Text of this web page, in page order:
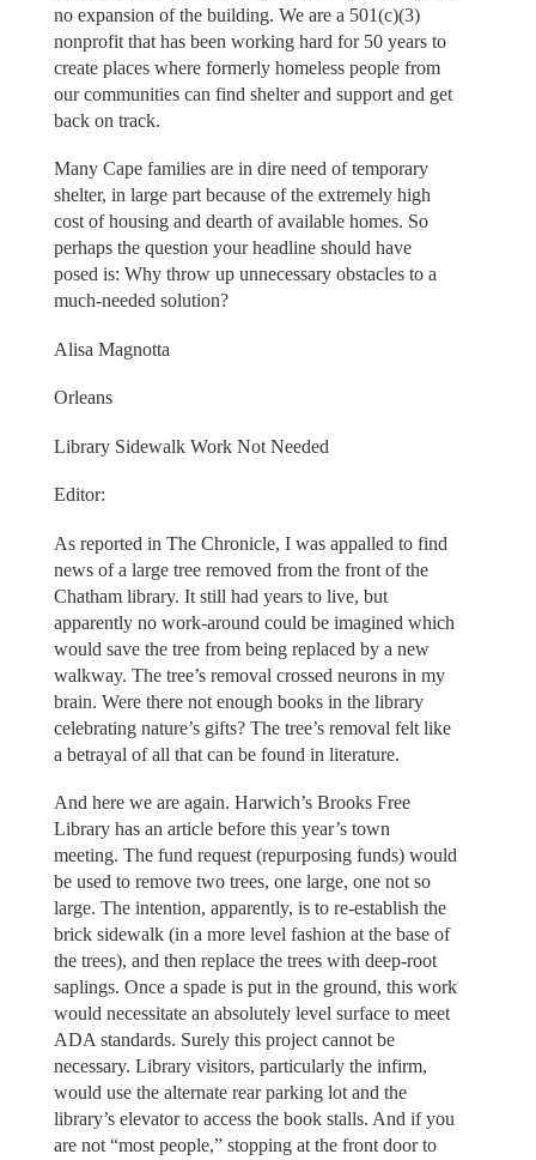
no expansion of the building. We are a 501(c)(3)
nonprofit that has been working hard for 50 years to
create places where formerly homeless people from
our communities can find shelter and support and get
back on track.
Many Cape families are in dire need of temporary
shelter, in large part because of the extremely high
cost of housing and dearth of available homes. So
perhaps the question your headline should have
posed is: Why throw up unnecessary obstacles to a
much-needed solution?
Alisa Magnotta
Orleans
Library Sidewalk Work Not Needed
Editor:
As reported in The Chronicle, I was appalled to find
news of a large tree removed from the front of the
Chatham library. It still had years to live, but
apparently no work-around could be imagined which
would save the tree from being replaced by a new
walkway. The tree’s removal crossed neurons in my
brain. Were there not enough books in the library
celebrating nature’s gifts? The tree’s removal felt like
a betrayal of all that can be found in literature.
And here we are again. Harwich’s Brooks Free
Library has an article before this year’s town
meeting. The fund request (repurposing funds) would
be used to remove two trees, one large, one not so
large. The intention, apparently, is to re-establish the
brick sidewalk (in a more level fashion at the base of
the trees), and then replace the trees with deep-root
saplings. Once a spade is put in the ground, this work
would necessitate an absolutely level surface to meet
ADA standards. Surely this project cannot be
necessary. Library visitors, particularly the infirm,
would use the alternate rear parking lot and the
library’s elevator to access the book stalls. And if you
are not “most people,” stopping at the front door to